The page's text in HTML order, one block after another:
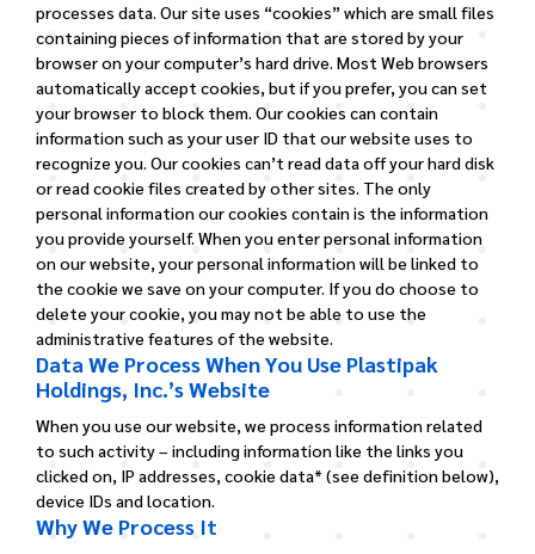
processes data. Our site uses “cookies” which are small files
containing pieces of information that are stored by your
browser on your computer’s hard drive. Most Web browsers
automatically accept cookies, but if you prefer, you can set
your browser to block them. Our cookies can contain
information such as your user ID that our website uses to
recognize you. Our cookies can’t read data off your hard disk
or read cookie files created by other sites. The only
personal information our cookies contain is the information
you provide yourself. When you enter personal information
on our website, your personal information will be linked to
the cookie we save on your computer. If you do choose to
delete your cookie, you may not be able to use the
administrative features of the website.
Data We Process When You Use Plastipak
Holdings, Inc.’s Website
When you use our website, we process information related
to such activity – including information like the links you
clicked on, IP addresses, cookie data* (see definition below),
device IDs and location.
Why We Process It